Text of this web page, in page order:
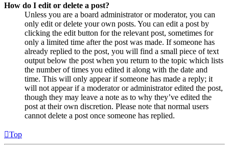
How do I edit or delete a post?
Unless you are a board administrator or moderator, you can
only edit or delete your own posts. You can edit a post by
clicking the edit button for the relevant post, sometimes for
only a limited time after the post was made. If someone has
already replied to the post, you will find a small piece of text
output below the post when you return to the topic which lists
the number of times you edited it along with the date and
time. This will only appear if someone has made a reply; it
will not appear if a moderator or administrator edited the post,
though they may leave a note as to why they’ve edited the
post at their own discretion. Please note that normal users
cannot delete a post once someone has replied.
Top